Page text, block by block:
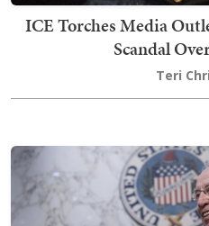
ICE Torches Media
Scandal
Teri